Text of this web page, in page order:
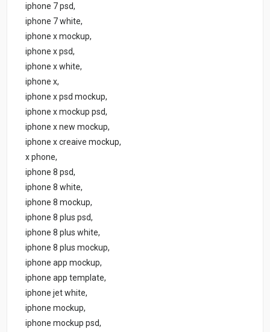
iphone 7 psd,
iphone 7 white,
iphone x mockup,
iphone x psd,
iphone x white,
iphone x,
iphone x psd mockup,
iphone x mockup psd,
iphone x new mockup,
iphone x creaive mockup,
x phone,
iphone 8 psd,
iphone 8 white,
iphone 8 mockup,
iphone 8 plus psd,
iphone 8 plus white,
iphone 8 plus mockup,
iphone app mockup,
iphone app template,
iphone jet white,
iphone mockup,
iphone mockup psd,